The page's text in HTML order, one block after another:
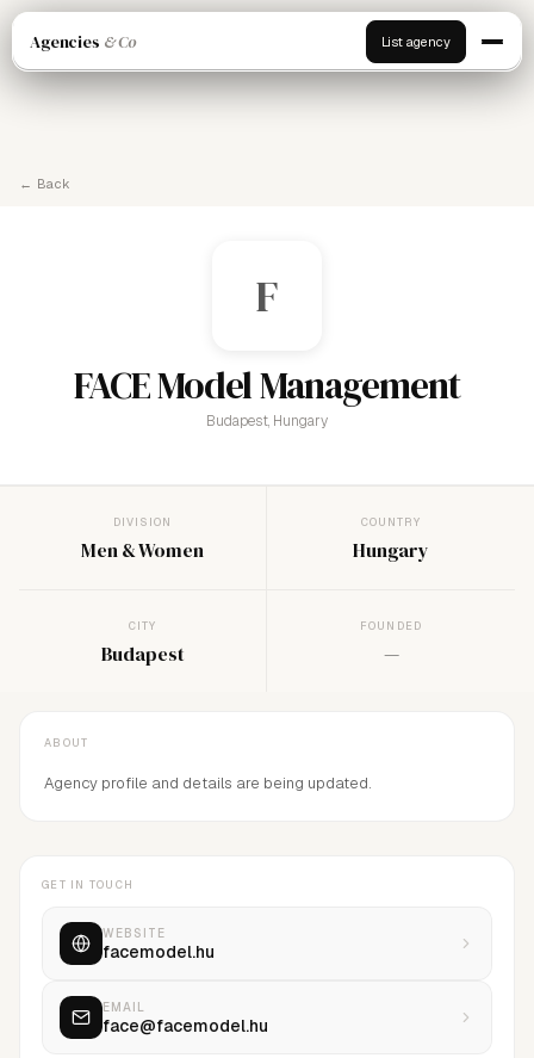
Agencies & Co List agency
← Back
F
FACE Model Management
Budapest, Hungary
DIVISION
Men & Women
COUNTRY
Hungary
CITY
Budapest
FOUNDED
—
ABOUT
Agency profile and details are being updated.
GET IN TOUCH
WEBSITE
facemodel.hu
EMAIL
face@facemodel.hu